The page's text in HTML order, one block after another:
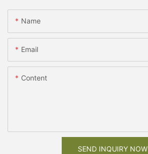
Name
Email
Content
SEND INQUIRY NOW